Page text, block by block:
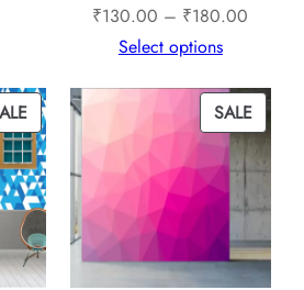
₹180.00
₹130.00 – ₹180.00
through
Select options
PRODUCT
ON
SALE
SALE
ON
SALE